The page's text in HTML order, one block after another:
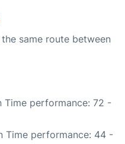
same route between
Time performance: 72 -
Time performance: 44 -